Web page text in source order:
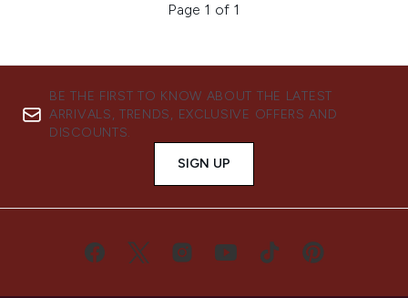
Page 1 of 1
BE THE FIRST TO KNOW ABOUT THE LATEST
ARRIVALS, TRENDS, EXCLUSIVE OFFERS AND
DISCOUNTS.
SIGN UP